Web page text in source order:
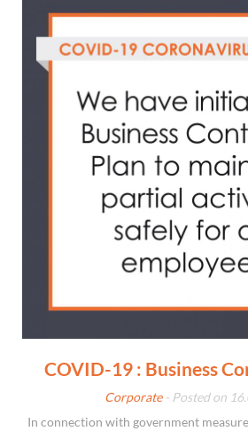
COVID-19 : Business
Corporate- Posted on
In connection with government